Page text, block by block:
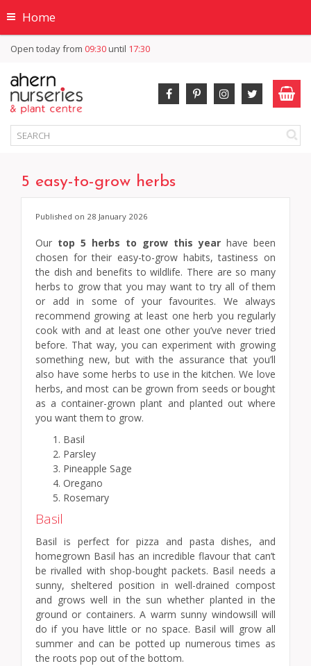
Home
Open today from 09:30until 17:30
5 easy-to-grow herbs
Published on 28 January 2026
Our top 5 herbs to grow this year have been
chosen for their easy-to-grow habits, tastiness on
the dish and benefits to wildlife. There are so many
herbs to grow that you may want to try all of them
or add in some of your favourites. We always
recommend growing at least one herb you regularly
cook with and at least one other you’ve never tried
before. That way, you can experiment with growing
something new, but with the assurance that you’ll
also have some herbs to use in the kitchen. We love
herbs, and most can be grown from seeds or bought
as a container-grown plant and planted out where
you want them to grow.
Basil
Parsley
Pineapple Sage
Oregano
Rosemary
Basil
Basil is perfect for pizza and pasta dishes, and
homegrown Basil has an incredible flavour that can’t
be rivalled with shop-bought packets. Basil needs a
sunny, sheltered position in well-drained compost
and grows well in the sun whether planted in the
ground or containers. A warm sunny windowsill will
do if you have little or no space. Basil will grow all
summer and can be potted up numerous times as
the roots pop out of the bottom.